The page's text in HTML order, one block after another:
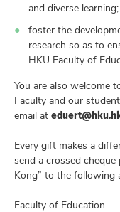
and diverse
foster the
research so as to
HKU Faculty of
You are also welcome
Faculty and our
email at
Every gift makes a
send a crossed
Kong” to the following
Faculty of Education